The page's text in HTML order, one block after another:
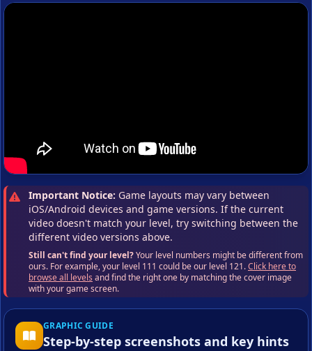
Important Notice: Game layouts may vary between
iOS/Android devices and game versions. If the current
video doesn't match your level, try switching between the
different video versions above.
Still can't find your level?Your level numbers might be different from
ours. For example, your level 111 could be our level 121.Click here to
browse all levels and find the right one by matching the cover image
with your game screen.
GRAPHIC GUIDE
Step-by-step screenshots and key hints